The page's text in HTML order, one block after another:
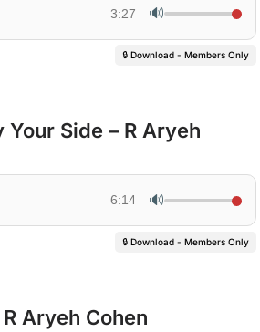
3:27 🔊
🔒 Download - Members Only
Side – R Aryeh
6:14 🔊
🔒 Download - Members Only
Aryeh Cohen